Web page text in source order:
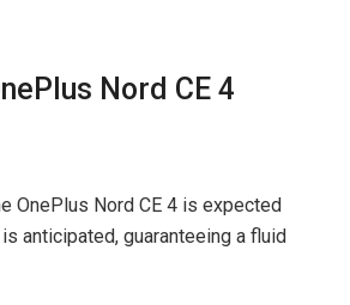
Nord CE 4
OnePlus Nord CE 4 is expected
anticipated, guaranteeing a fluid